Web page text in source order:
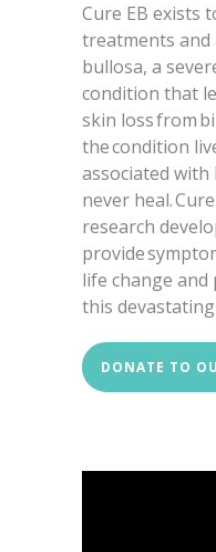
Cure EB exists
treatments and
bullosa, a
condition that
skin loss from
the condition
associated
never heal.
research
provide
life change
this
DONATE TO